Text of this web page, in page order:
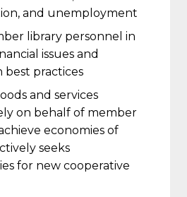
and unemployment
library personnel in
issues and
best practices
and services
on behalf of member
economies of
seeks
for new cooperative